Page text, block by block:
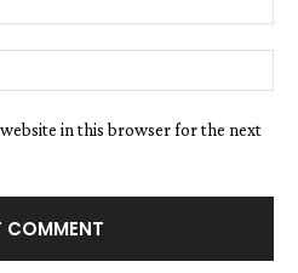
website in this browser for the next